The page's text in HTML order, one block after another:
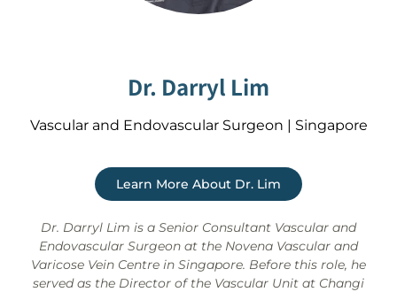
Dr. Darryl Lim
Vascular and Endovascular Surgeon | Singapore
Learn More About Dr. Lim
Dr. Darryl Lim is a Senior Consultant Vascular and
Endovascular Surgeon at the Novena Vascular and
Varicose Vein Centre in Singapore. Before this role, he
served as the Director of the Vascular Unit at Changi